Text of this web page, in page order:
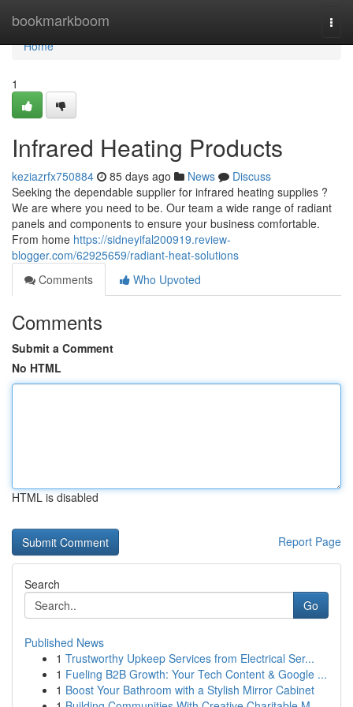
bookmarkboom
Home
Home
1
Infrared Heating Products
keziazrfx750884 85 days ago News
Discuss
Seeking the dependable supplier for infrared heating supplies ?
We are where you need to be. Our team a wide range of radiant
panels and components to ensure your business comfortable.
From home https://sidneyifal200919.review-
blogger.com/62925659/radiant-heat-solutions
Comments
Who Upvoted
Comments
Submit a Comment
No HTML
HTML is disabled
Report Page
Search
Go
Published News
1 Trustworthy Upkeep Services from Electrical Ser...
1 Fueling B2B Growth: Your Tech Content & Google ...
1 Boost Your Bathroom with a Stylish Mirror Cabinet